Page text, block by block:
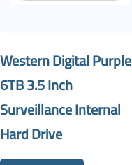
Western Digital Purple
6TB 3.5 Inch
Surveillance Internal
Hard Drive